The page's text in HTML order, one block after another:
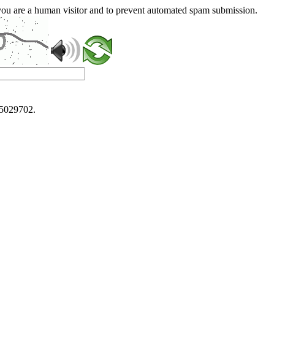
are a human visitor and to prevent automated spam submission.